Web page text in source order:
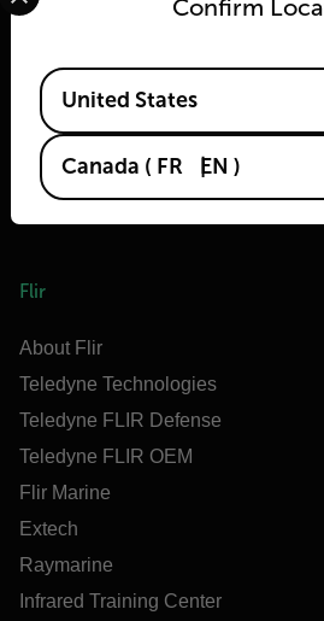
Flir
About Flir
Teledyne Technologies
Teledyne FLIR Defense
Teledyne FLIR OEM
Flir Marine
Extech
Raymarine
Infrared Training Center
Confirm
Available Locations
United States
Canada ( FR EN )